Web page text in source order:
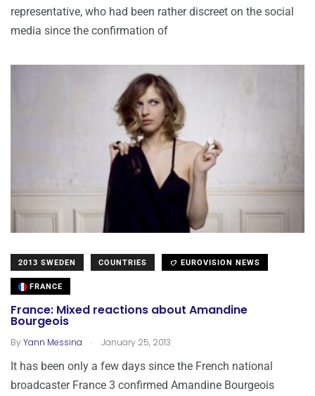
representative, who had been rather discreet on the social
media since the confirmation of
2013 SWEDEN COUNTRIES EUROVISION NEWS
FRANCE
France: Mixed reactions about Amandine
Bourgeois
ByYann Messina . January 25, 2013
It has been only a few days since the French national
broadcaster France 3 confirmed Amandine Bourgeois